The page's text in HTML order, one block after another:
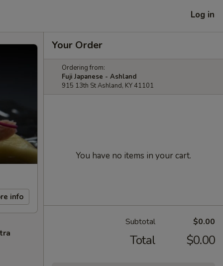
Log in
info
Your Order
Ordering from:
Fuji Japanese - Ashland
915 13th St Ashland, KY 41101
You have no items in your cart.
Subtotal $0.00
Total $0.00